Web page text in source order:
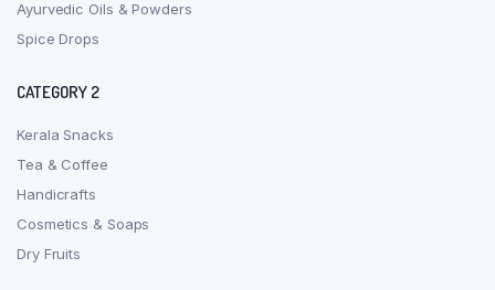
Ayurvedic Oils & Powders
Spice Drops
CATEGORY 2
Kerala Snacks
Tea & Coffee
Handicrafts
Cosmetics & Soaps
Dry Fruits